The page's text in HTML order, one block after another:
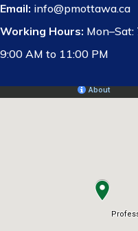
Email: info@pmottawa.ca
Working Hours:
9:00 AM to 11:00 PM